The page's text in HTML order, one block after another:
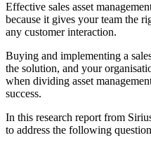
Effective sales asset
because it gives your team the
any customer interaction.
Buying and implementing a
the solution, and your
when dividing asset
success.
In this research report from
to address the following